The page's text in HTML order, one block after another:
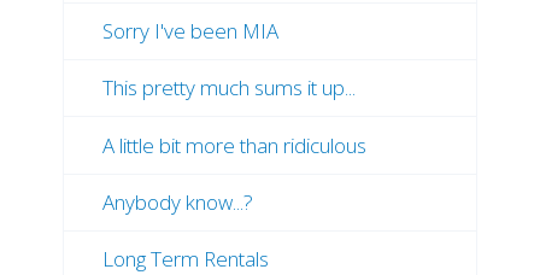
Sorry I've been MIA
This pretty much sums it up...
A little bit more than ridiculous
Anybody know...?
Long Term Rentals